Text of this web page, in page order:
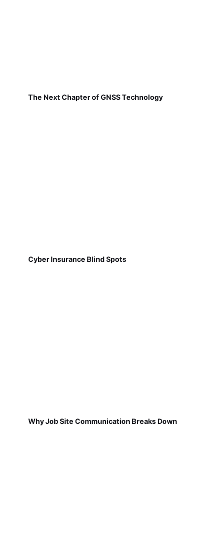
The Next Chapter of GNSS Technology
Cyber Insurance Blind Spots
Why Job Site Communication Breaks Down